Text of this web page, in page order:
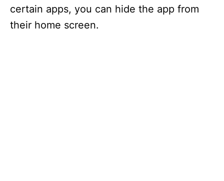
certain apps, you can hide the app from
their home screen.